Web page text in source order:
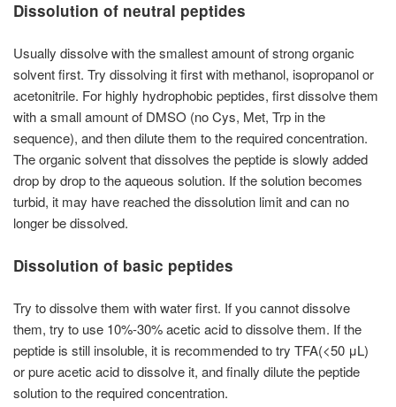
Dissolution of neutral peptides
Usually dissolve with the smallest amount of strong organic
solvent first. Try dissolving it first with methanol, isopropanol or
acetonitrile. For highly hydrophobic peptides, first dissolve them
with a small amount of DMSO (no Cys, Met, Trp in the
sequence), and then dilute them to the required concentration.
The organic solvent that dissolves the peptide is slowly added
drop by drop to the aqueous solution. If the solution becomes
turbid, it may have reached the dissolution limit and can no
longer be dissolved.
Dissolution of basic peptides
Try to dissolve them with water first. If you cannot dissolve
them, try to use 10%-30% acetic acid to dissolve them. If the
peptide is still insoluble, it is recommended to try TFA(<50 μL)
or pure acetic acid to dissolve it, and finally dilute the peptide
solution to the required concentration.